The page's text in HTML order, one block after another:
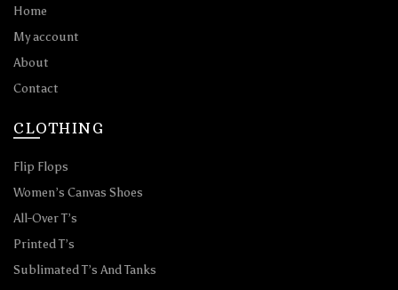
Home
My account
About
Contact
CLOTHING
Flip Flops
Women’s Canvas Shoes
All-Over T’s
Printed T’s
Sublimated T’s And Tanks